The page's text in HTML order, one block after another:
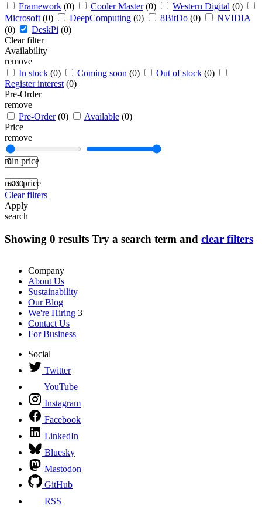
Framework (0) Cooler Master (0) Western Digital (0)
Microsoft (0) DeepComputing (0) 8BitDo (0)
NVIDIA
(0)
DeskPi (0)
Clear filter
Availability
remove
In stock (0) Coming soon (0) Out of stock (0)
Register interest (0)
Pre-Order
remove
Pre-Order (0) Available (0)
Price
remove
min price
–
max price
Clear filters
Apply
search
Showing 0 results Try a search term and clear filters
Company
About Us
Sustainability
Our Blog
We're Hiring 3
Contact Us
For Business
Social
Twitter
YouTube
Instagram
Facebook
LinkedIn
Bluesky
Mastodon
GitHub
RSS